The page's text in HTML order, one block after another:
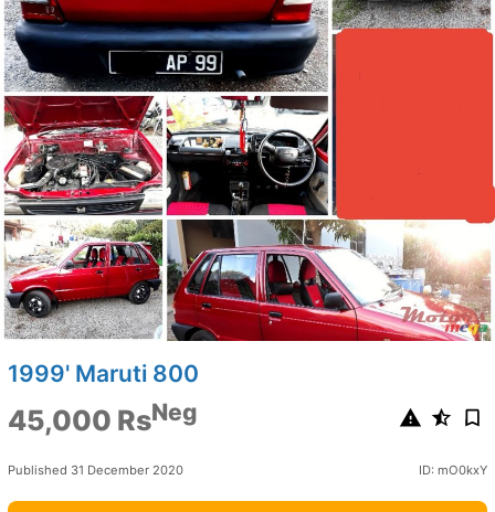
1999' Maruti 800
45,000 RsNeg
Published 31 December 2020 ID: mO0kxY